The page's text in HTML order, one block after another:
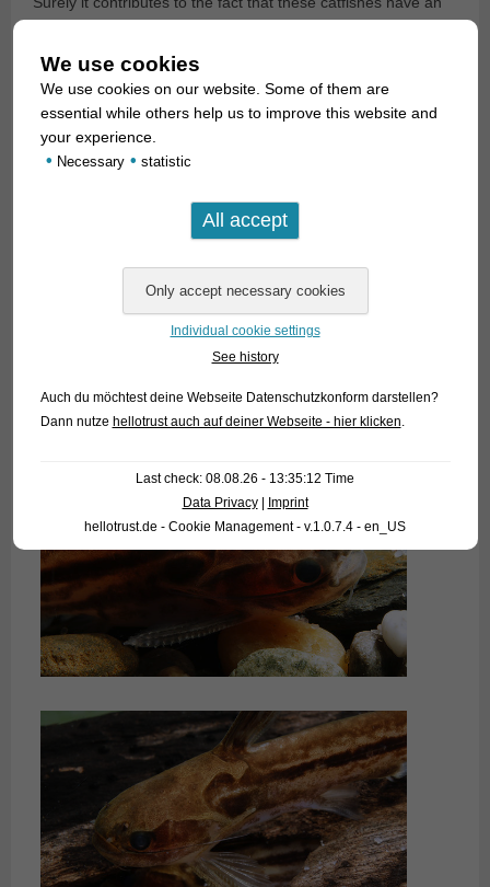
fertilized clutch sometime without direct intervention of a
male, since the fertilization already took place days or weeks
before. This behaviour fascinates many breeders.
We use cookies
We use cookies on our website. Some of them are
essential while others help us to improve this website and
your experience.
• Necessary • statistic
Individual cookie settings
See history
Auch du möchtest deine Webseite Datenschutzkonform darstellen?
Dann nutze hellotrust auch auf deiner Webseite - hier klicken.
Last check: 08.08.26 - 13:35:12 Time
Data Privacy|
Imprint
hellotrust.de - Cookie Management - v.1.0.7.4 - en_US